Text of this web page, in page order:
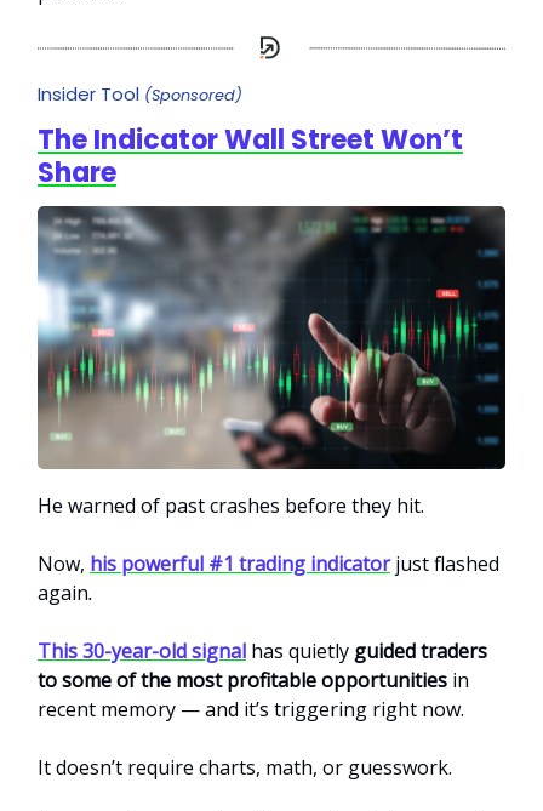
Insider Tool (Sponsored)
The Indicator Wall Street Won’t
Share
He warned of past crashes before they hit.
Now, his powerful #1 trading indicatorjust flashed
again.
This 30-year-old signal has quietly guided traders
to some of the most profitable opportunities in
recent memory — and it’s triggering right now.
It doesn’t require charts, math, or guesswork.